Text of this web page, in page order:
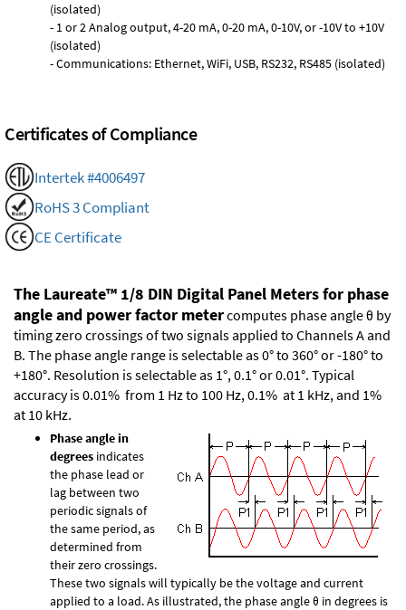
(isolated)
- 1 or 2 Analog output, 4-20 mA, 0-20 mA, 0-10V, or -10V to +10V
(isolated)
- Communications: Ethernet, WiFi, USB, RS232, RS485 (isolated)
Certificates of Compliance
Intertek #4006497
RoHS 3 Compliant
CE Certificate
The Laureate™ 1/8 DIN Digital Panel Meters for phase
angle and power factor metercomputes phase angle θ by
timing zero crossings of two signals applied to Channels A and
B. The phase angle range is selectable as 0° to 360° or -180° to
+180°. Resolution is selectable as 1°, 0.1° or 0.01°. Typical
accuracy is 0.01% from 1 Hz to 100 Hz, 0.1% at 1 kHz, and 1%
at 10 kHz.
Phase angle in
degrees indicates
the phase lead or
lag between two
periodic signals of
the same period, as
determined from
their zero crossings.
These two signals will typically be the voltage and current
applied to a load. As illustrated, the phase angle θ in degrees is